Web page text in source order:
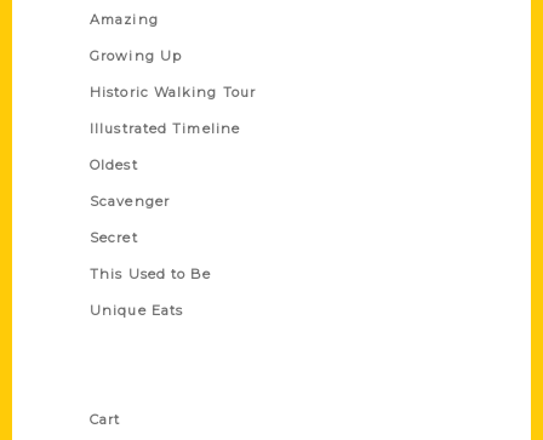
Amazing
Growing Up
Historic Walking Tour
Illustrated Timeline
Oldest
Scavenger
Secret
This Used to Be
Unique Eats
Cart